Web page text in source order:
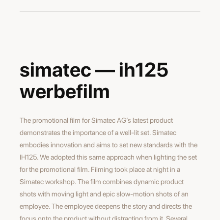
director of photography
simatec — ih125
werbefilm
The promotional film for Simatec AG’s latest product
demonstrates the importance of a well-lit set. Simatec
embodies innovation and aims to set new standards with the
IH125. We adopted this same approach when lighting the set
for the promotional film. Filming took place at night in a
Simatec workshop. The film combines dynamic product
shots with moving light and epic slow-motion shots of an
employee. The employee deepens the story and directs the
focus onto the product without distracting from it. Several